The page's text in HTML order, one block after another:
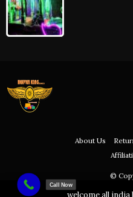
About Us
©
welcome all india
Call Now